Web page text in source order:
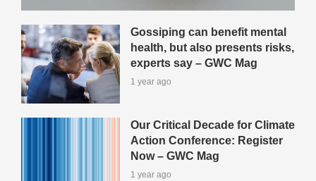
Gossiping can benefit mental
health, but also presents risks,
experts say – GWC Mag
1 year ago
Our Critical Decade for Climate
Action Conference: Register
Now – GWC Mag
1 year ago